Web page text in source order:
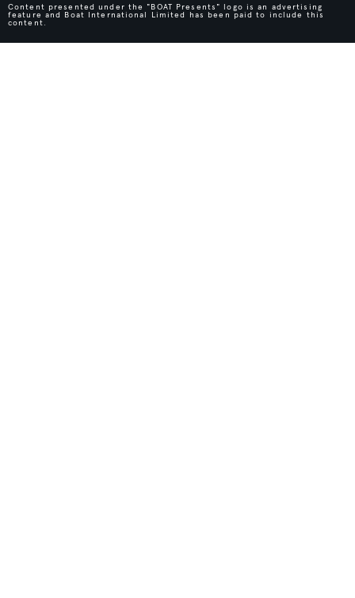
Content presented under the "BOAT Presents" logo is an advertising
feature and Boat International Limited has been paid to include this
content.